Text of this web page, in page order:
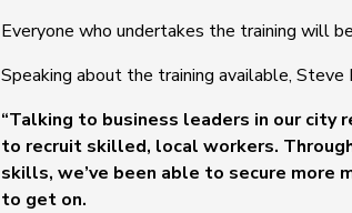
Everyone who undertakes the training will
Speaking about the training available,
“Talking to business leaders in our city
to recruit skilled, local workers.
skills, we’ve been able to secure
to get on.